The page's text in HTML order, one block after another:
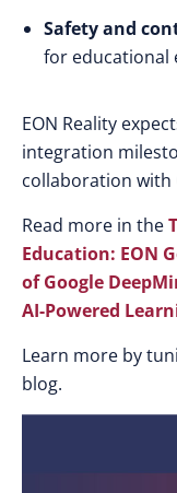
Safety and
for educational
EON Reality
integration
collaboration with
Read more in the
Education: EON
of Google
AI-Powered
Learn more by
blog.